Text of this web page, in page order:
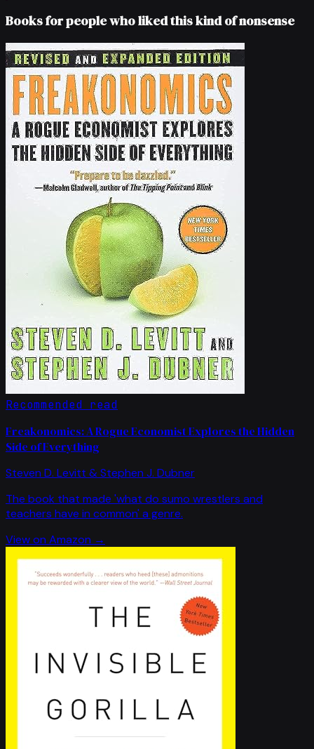
Books for people who liked this kind of nonsense
Recommended read
Freakonomics: A Rogue Economist Explores the Hidden
Side of Everything
Steven D. Levitt & Stephen J. Dubner
The book that made 'what do sumo wrestlers and
teachers have in common' a genre.
View on Amazon →